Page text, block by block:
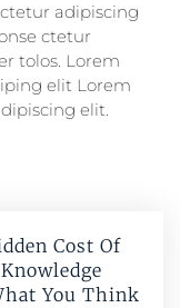
adipiscing
ctetur
tolos. Lorem
elit Lorem
elit.
Cost Of
You Think